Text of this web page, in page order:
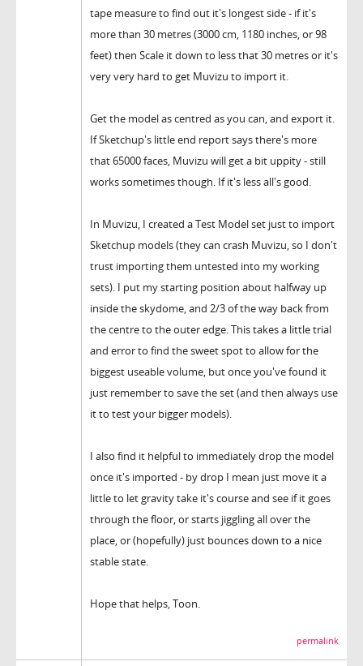
tape measure to find out it's longest side - if it's
more than 30 metres (3000 cm, 1180 inches, or 98
feet) then Scale it down to less that 30 metres or it's
very very hard to get Muvizu to import it.
Get the model as centred as you can, and export it.
If Sketchup's little end report says there's more
that 65000 faces, Muvizu will get a bit uppity - still
works sometimes though. If it's less all's good.
In Muvizu, I created a Test Model set just to import
Sketchup models (they can crash Muvizu, so I don't
trust importing them untested into my working
sets). I put my starting position about halfway up
inside the skydome, and 2/3 of the way back from
the centre to the outer edge. This takes a little trial
and error to find the sweet spot to allow for the
biggest useable volume, but once you've found it
just remember to save the set (and then always use
it to test your bigger models).
I also find it helpful to immediately drop the model
once it's imported - by drop I mean just move it a
little to let gravity take it's course and see if it goes
through the floor, or starts jiggling all over the
place, or (hopefully) just bounces down to a nice
stable state.
Hope that helps, Toon.
permalink